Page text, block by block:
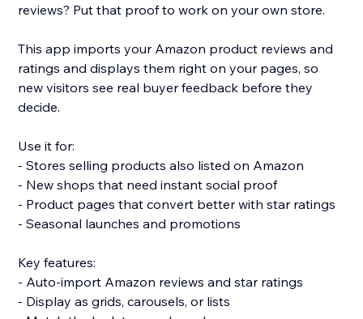
reviews? Put that proof to work on your own store.
This app imports your Amazon product reviews and
ratings and displays them right on your pages, so
new visitors see real buyer feedback before they
decide.
Use it for:
- Stores selling products also listed on Amazon
- New shops that need instant social proof
- Product pages that convert better with star ratings
- Seasonal launches and promotions
Key features:
- Auto-import Amazon reviews and star ratings
- Display as grids, carousels, or lists